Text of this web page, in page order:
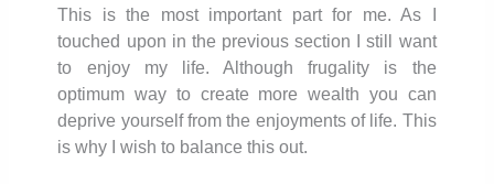
This is the most important part for me. As I
touched upon in the previous section I still want
to enjoy my life. Although frugality is the
optimum way to create more wealth you can
deprive yourself from the enjoyments of life. This
is why I wish to balance this out.